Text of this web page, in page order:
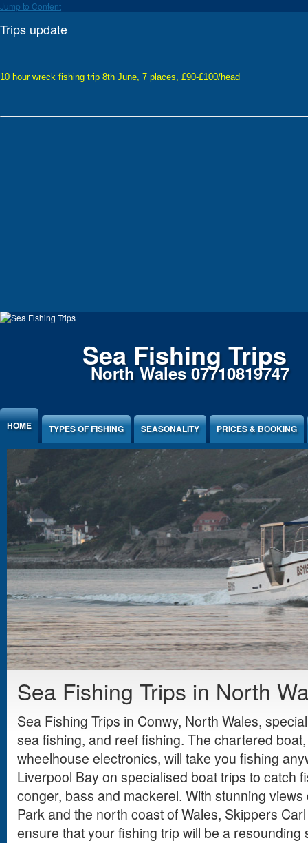
Jump to Content
Trips update
10 hour wreck fishing trip 8th June, 7 places, £90-£100/head
Sea Fishing Trips
North Wales 07710819747
HOME TYPES OF FISHING SEASONALITY PRICES & BOOKING
Sea Fishing Trips in North
Sea Fishing Trips in Conwy, North Wales,
sea fishing, and reef fishing. The chartered
wheelhouse electronics, will take you fishing
Liverpool Bay on specialised boat trips to catch
conger, bass and mackerel. With stunning
Park and the north coast of Wales, Skippers
ensure that your fishing trip will be a resounding